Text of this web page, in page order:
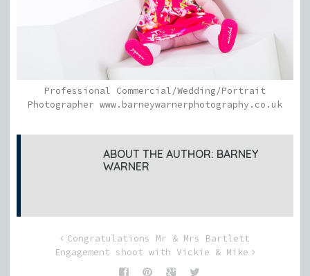
Professional Commercial/Wedding/Portrait
Photographer www.barneywarnerphotography.co.uk
ABOUT THE AUTHOR: BARNEY
WARNER
Congratulations Mr & Mrs Bartlett
Engagement shoot with Vickie & Mike